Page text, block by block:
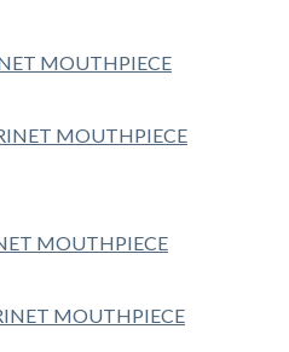
MOUTHPIECE
MOUTHPIECE